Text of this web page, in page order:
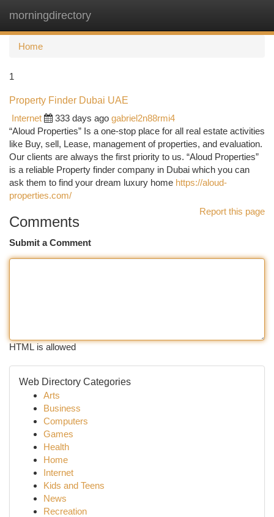
morningdirectory
Home
1
Property Finder Dubai UAE
Internet
333 days ago gabriel2n88rmi4
“Aloud Properties” Is a one-stop place for all real estate activities
like Buy, sell, Lease, management of properties, and evaluation.
Our clients are always the first priority to us. “Aloud Properties”
is a reliable Property finder company in Dubai which you can
ask them to find your dream luxury home https://aloud-
properties.com/
Report this page
Comments
Submit a Comment
HTML is allowed
Web Directory Categories
Arts
Business
Computers
Games
Health
Home
Internet
Kids and Teens
News
Recreation